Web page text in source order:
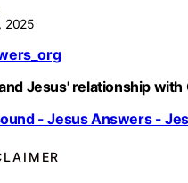
2025
Jesus' relationship with
- Jesus Answers -